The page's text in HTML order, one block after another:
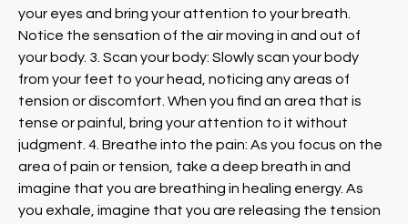
your eyes and bring your attention to your breath.
Notice the sensation of the air moving in and out of
your body. 3. Scan your body: Slowly scan your body
from your feet to your head, noticing any areas of
tension or discomfort. When you find an area that is
tense or painful, bring your attention to it without
judgment. 4. Breathe into the pain: As you focus on the
area of pain or tension, take a deep breath in and
imagine that you are breathing in healing energy. As
you exhale, imagine that you are releasing the tension